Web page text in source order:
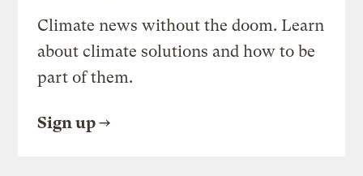
Climate news without the doom. Learn
about climate solutions and how to be
part of them.
Sign up